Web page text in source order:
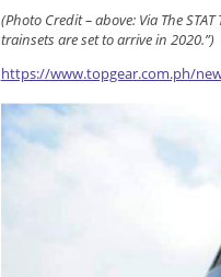
(Photo Credit – above: Via The
trainsets are set to arrive in 2020.”)
https://www.topgear.com.ph/